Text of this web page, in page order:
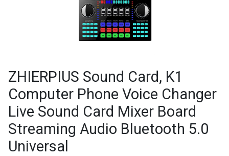
ZHIERPIUS Sound Card, K1
Computer Phone Voice Changer
Live Sound Card Mixer Board
Streaming Audio Bluetooth 5.0
Universal